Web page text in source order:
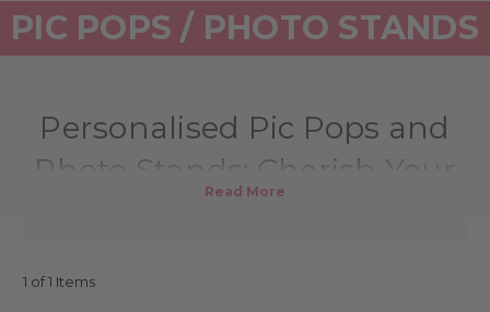
PIC POPS / PHOTO STANDS
Personalised Pic Pops and
Photo Stands: Cherish Your
precious memories. Our personalised Pic Pops and photo stands are
1 of 1 Items